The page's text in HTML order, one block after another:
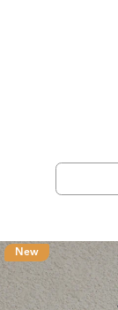
New